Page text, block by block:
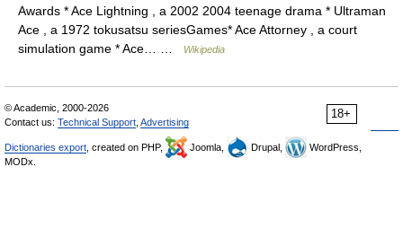
Awards * Ace Lightning , a 2002 2004 teenage drama * Ultraman
Ace , a 1972 tokusatsu seriesGames* Ace Attorney , a court
simulation game * Ace… …
Wikipedia
18+
© Academic, 2000-2026
Contact us: Technical Support Advertising
Dictionaries export , created on PHP, Joomla, Drupal,
WordPress,
MODx.